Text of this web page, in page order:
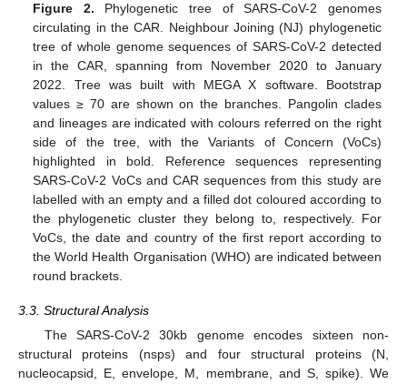
Figure 2. Phylogenetic tree of SARS-CoV-2 genomes
circulating in the CAR. Neighbour Joining (NJ) phylogenetic
tree of whole genome sequences of SARS-CoV-2 detected
in the CAR, spanning from November 2020 to January
2022. Tree was built with MEGA X software. Bootstrap
values ≥ 70 are shown on the branches. Pangolin clades
and lineages are indicated with colours referred on the right
side of the tree, with the Variants of Concern (VoCs)
highlighted in bold. Reference sequences representing
SARS-CoV-2 VoCs and CAR sequences from this study are
labelled with an empty and a filled dot coloured according to
the phylogenetic cluster they belong to, respectively. For
VoCs, the date and country of the first report according to
the World Health Organisation (WHO) are indicated between
round brackets.
3.3. Structural Analysis
The SARS-CoV-2 30kb genome encodes sixteen non-
structural proteins (nsps) and four structural proteins (N,
nucleocapsid, E, envelope, M, membrane, and S, spike). We